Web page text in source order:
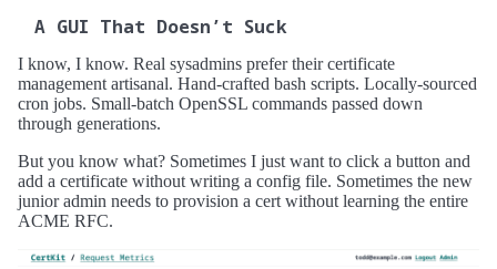
A GUI That Doesn’t Suck
I know, I know. Real sysadmins prefer their certificate
management artisanal. Hand-crafted bash scripts. Locally-sourced
cron jobs. Small-batch OpenSSL commands passed down
through generations.
But you know what? Sometimes I just want to click a button and
add a certificate without writing a config file. Sometimes the new
junior admin needs to provision a cert without learning the entire
ACME RFC.